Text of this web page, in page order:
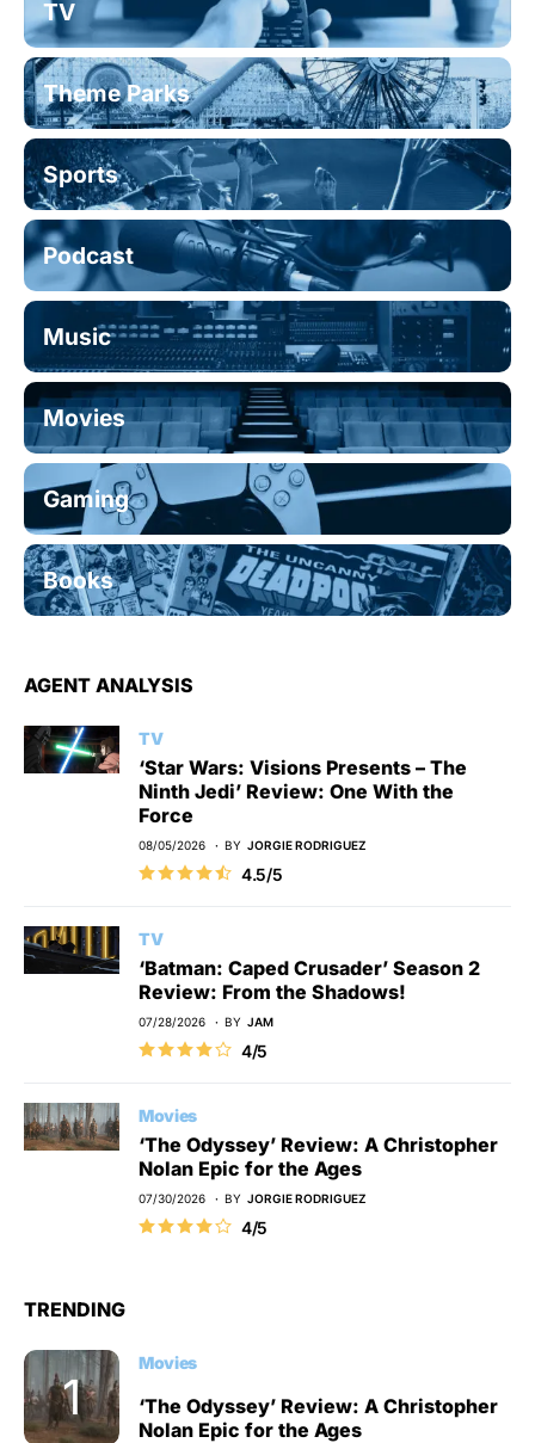
TV
Theme Parks
Sports
Podcast
Music
Movies
Gaming
Books
AGENT ANALYSIS
TV
‘Star Wars: Visions Presents – The
Ninth Jedi’ Review: One With the
Force
08/05/2026 BY JORGIE RODRIGUEZ
4.5/5
TV
‘Batman: Caped Crusader’ Season 2
Review: From the Shadows!
07/28/2026 BY JAM
4/5
Movies
‘The Odyssey’ Review: A Christopher
Nolan Epic for the Ages
07/30/2026 BY JORGIE RODRIGUEZ
4/5
TRENDING
Movies
‘The Odyssey’ Review: A Christopher
Nolan Epic for the Ages